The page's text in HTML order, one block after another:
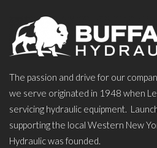
The passion and drive for our
we serve originated in 1948 when
servicing hydraulic equipment.
supporting the local Western New
Hydraulic was founded.